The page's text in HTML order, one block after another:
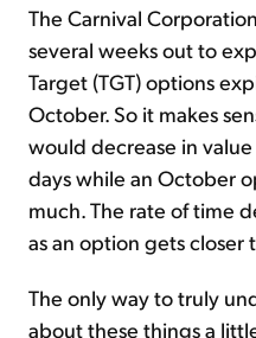
The Carnival
several weeks out to
Target (TGT) options
October. So it makes
would decrease in
days while an October
much. The rate of time
as an option gets closer
The only way to truly
about these things a